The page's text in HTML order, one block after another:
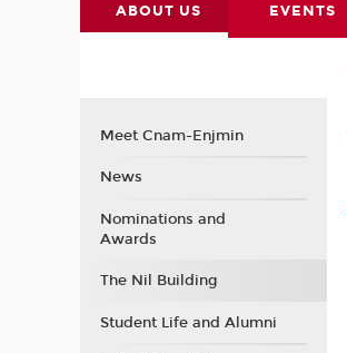
ABOUT US EVENTS
Meet Cnam-Enjmin
News
Nominations and
Awards
The Nil Building
Student Life and Alumni